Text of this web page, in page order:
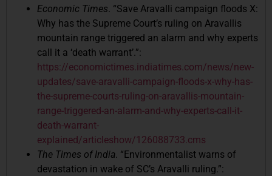
Economic Times. “Save Aravalli campaign floods X:
Why has the Supreme Court’s ruling on Aravallis
mountain range triggered an alarm and why experts
call it a ‘death warrant’.”:
https://economictimes.indiatimes.com/news/new-
updates/save-aravalli-campaign-floods-x-why-has-
the-supreme-courts-ruling-on-aravallis-mountain-
range-triggered-an-alarm-and-why-experts-call-it-
death-warrant-
explained/articleshow/126088733.cms
The Times of India. “Environmentalist warns of
devastation in wake of SC’s Aravalli ruling.”: